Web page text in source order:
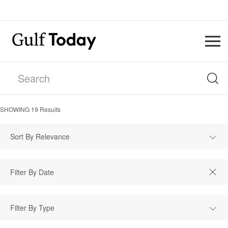
SHOWING 19 Results
Sort By Relevance
Filter By Type